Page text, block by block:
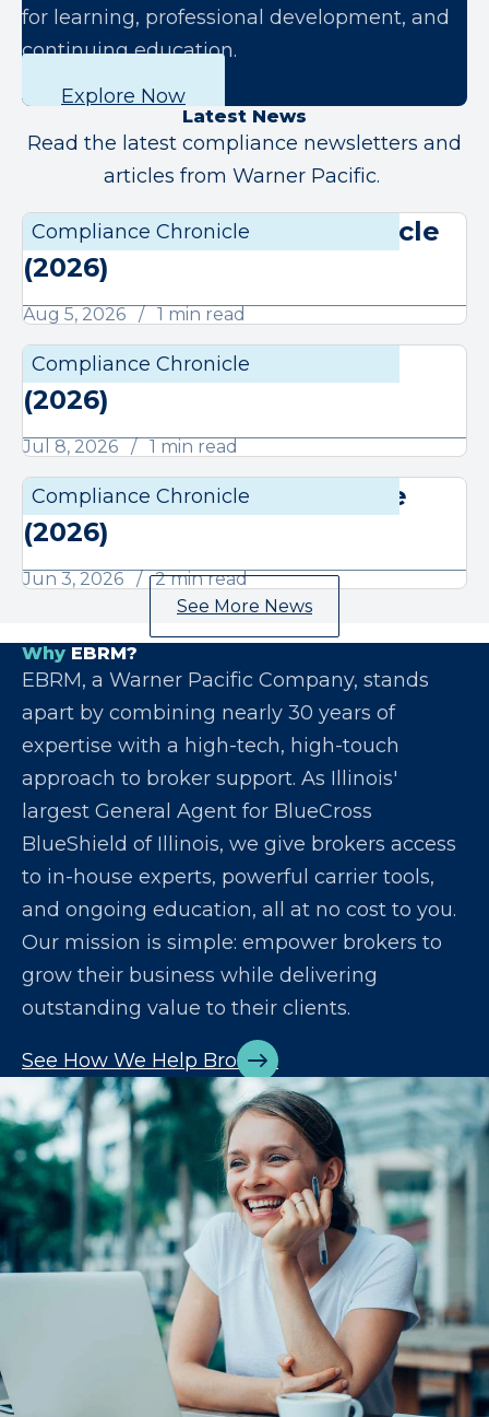
for learning, professional development, and
continuing education.
Explore Now
Latest News
Read the latest compliance newsletters and
articles from Warner Pacific.
Compliance Chronicle
August Compliance Chronicle
(2026)
Aug 5, 2026 1 min read
Compliance Chronicle
July Compliance Chronicle
(2026)
Jul 8, 2026 1 min read
Compliance Chronicle
June Compliance Chronicle
(2026)
Jun 3, 2026
2 min read
See More News
Why EBRM?
EBRM, a Warner Pacific Company, stands
apart by combining nearly 30 years of
expertise with a high-tech, high-touch
approach to broker support. As Illinois'
largest General Agent for BlueCross
BlueShield of Illinois, we give brokers access
to in-house experts, powerful carrier tools,
and ongoing education, all at no cost to you.
Our mission is simple: empower brokers to
grow their business while delivering
outstanding value to their clients.
See How We Help Brokers